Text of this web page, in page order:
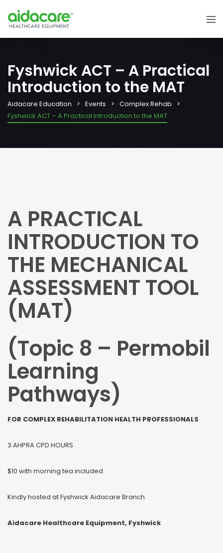
Fyshwick ACT – A Practical
Introduction to the MAT
Aidacare Education Events
Complex Rehab
Fyshwick ACT – A Practical Introduction to the MAT
A PRACTICAL
INTRODUCTION TO
THE MECHANICAL
ASSESSMENT TOOL
(MAT)
(Topic 8 – Permobil
Learning
Pathways)
FOR COMPLEX REHABILITATION HEALTH PROFESSIONALS
3 AHPRA CPD HOURS
$10 with morning tea included
Kindly hosted at Fyshwick Aidacare Branch
Aidacare Healthcare Equipment, Fyshwick